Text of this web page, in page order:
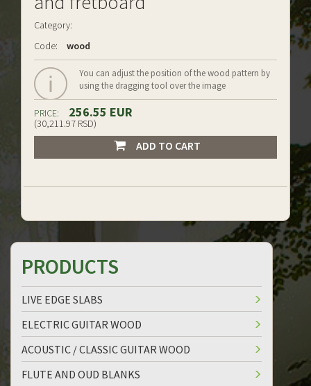
Category:
Code:
wood
You can adjust the position of the wood pattern by
using the dragging tool over the image
PRICE: 256.55 EUR
(30,211.97 RSD)
ADD TO CART
PRODUCTS
LIVE EDGE SLABS
ELECTRIC GUITAR WOOD
ACOUSTIC / CLASSIC GUITAR WOOD
FLUTE AND OUD BLANKS